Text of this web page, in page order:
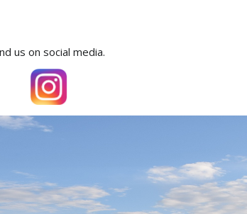
us on social media.